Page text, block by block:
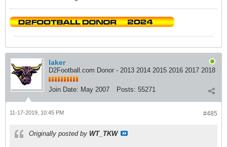
laker
D2Football.com Donor - 2013 2014 2015 2016 2017 2018
Join Date: May 2007 Posts: 55271
#485
11-17-2019, 10:45 PM
Originally posted by WT_TKW